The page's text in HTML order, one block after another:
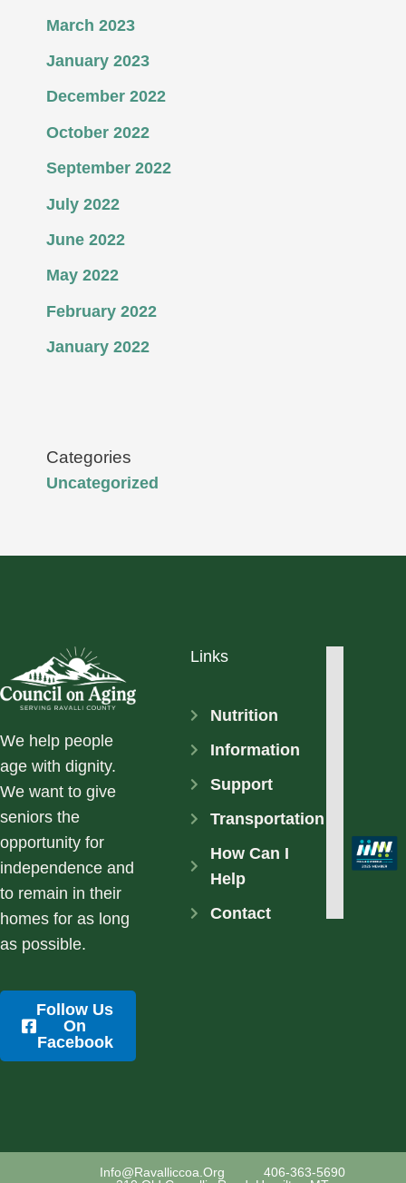
March 2023
January 2023
December 2022
October 2022
September 2022
July 2022
June 2022
May 2022
February 2022
January 2022
Categories
Uncategorized
We help people
age with dignity.
We want to give
seniors the
opportunity for
independence and
to remain in their
homes for as long
as possible.
Follow Us
On
Facebook
Links
Nutrition
Information
Support
Transportation
How Can I
Help
Contact
Info@ravalliccoa.org
406-363-5690